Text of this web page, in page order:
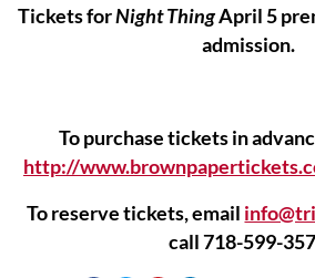
Tickets forNight ThingApril 5
admission.
To purchase tickets in
http://
To reserve tickets, email
call 718-599-